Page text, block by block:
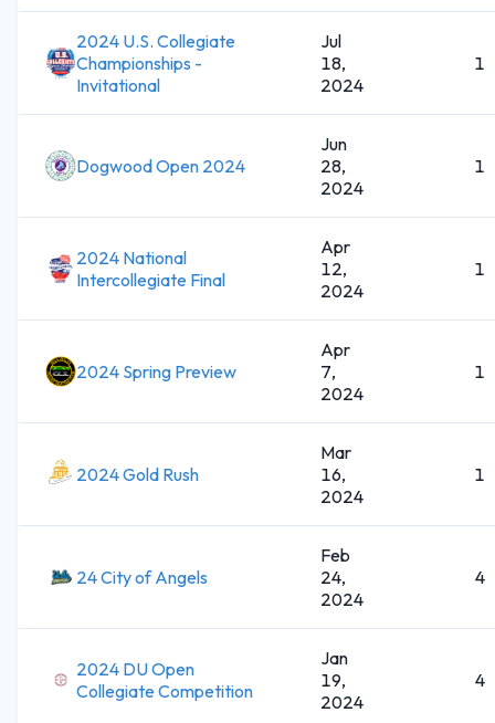
2024 U.S. Collegiate
Championships -
Invitational
Jul
18,
2024
1
Dogwood Open 2024
Jun
28,
2024
1
2024 National
Intercollegiate Final
Apr
12,
2024
1
2024 Spring Preview
Apr
7,
2024
1
2024 Gold Rush
Mar
16,
2024
1
24 City of Angels
Feb
24,
2024
4
2024 DU Open
Collegiate Competition
Jan
19,
2024
4